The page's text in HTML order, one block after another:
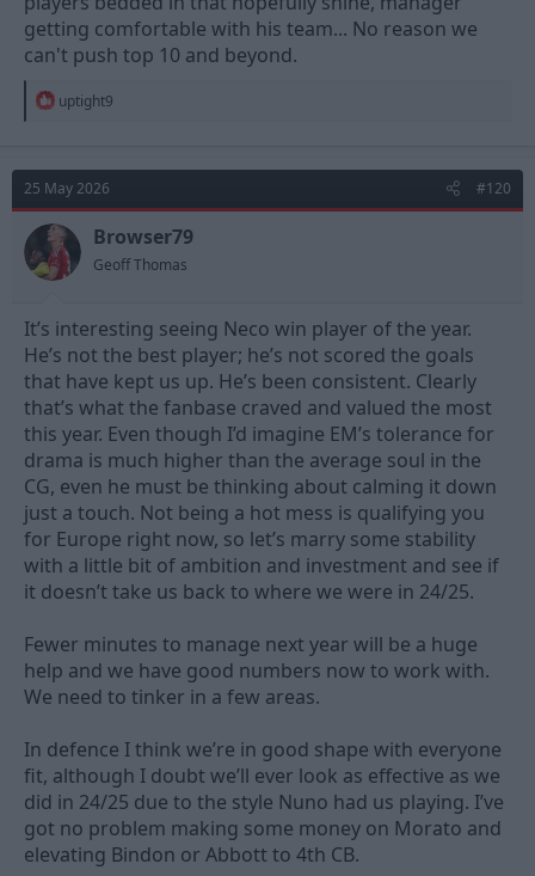
getting comfortable with his team... No reason we
can't push top 10 and beyond.
R
t
i
o
n
s
:
uptight9
25 May 2026 #120
Browser79
Geoff Thomas
It’s interesting seeing Neco win player of the year.
He’s not the best player; he’s not scored the goals
that have kept us up. He’s been consistent. Clearly
that’s what the fanbase craved and valued the most
this year. Even though I’d imagine EM’s tolerance for
drama is much higher than the average soul in the
CG, even he must be thinking about calming it down
just a touch. Not being a hot mess is qualifying you
for Europe right now, so let’s marry some stability
with a little bit of ambition and investment and see if
it doesn’t take us back to where we were in 24/25.
Fewer minutes to manage next year will be a huge
help and we have good numbers now to work with.
We need to tinker in a few areas.
In defence I think we’re in good shape with everyone
fit, although I doubt we’ll ever look as effective as we
did in 24/25 due to the style Nuno had us playing. I’ve
got no problem making some money on Morato and
elevating Bindon or Abbott to 4th CB.